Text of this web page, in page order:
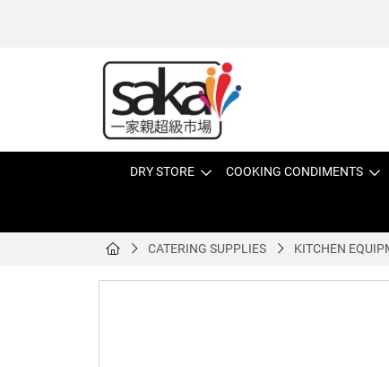
DRY STORE COOKING CONDIMENTS
CATERING SUPPLIES KITCHEN